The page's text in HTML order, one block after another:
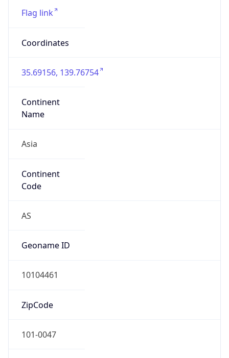
Flag link
Coordinates
35.69156, 139.76754
Continent
Name
Asia
Continent
Code
AS
Geoname ID
10104461
ZipCode
101-0047